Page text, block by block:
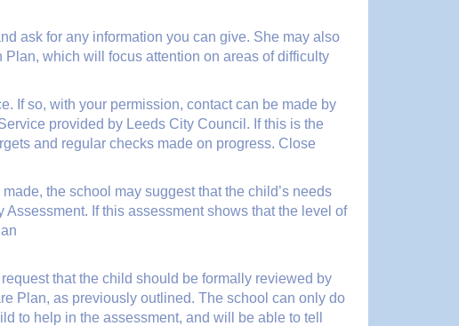
ask for any information you can give. She may also
which will focus attention on areas of difficulty
If so, with your permission, contact can be made by
provided by Leeds City Council. If this is the
and regular checks made on progress. Close
the school may suggest that the child’s needs
If this assessment shows that the level of
that the child should be formally reviewed by
Plan, as previously outlined. The school can only do
to help in the assessment, and will be able to tell